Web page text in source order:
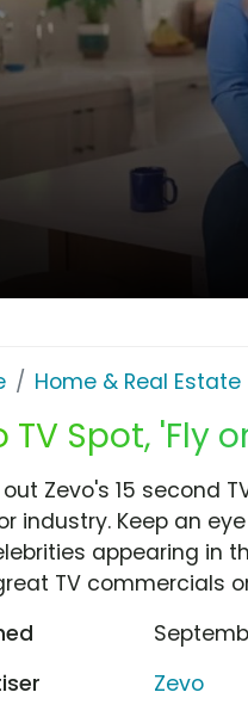
Home & Real Estate
TV Spot, 'Fly
Zevo's 15 second
industry. Keep an
appearing in
TV commercials
Zevo